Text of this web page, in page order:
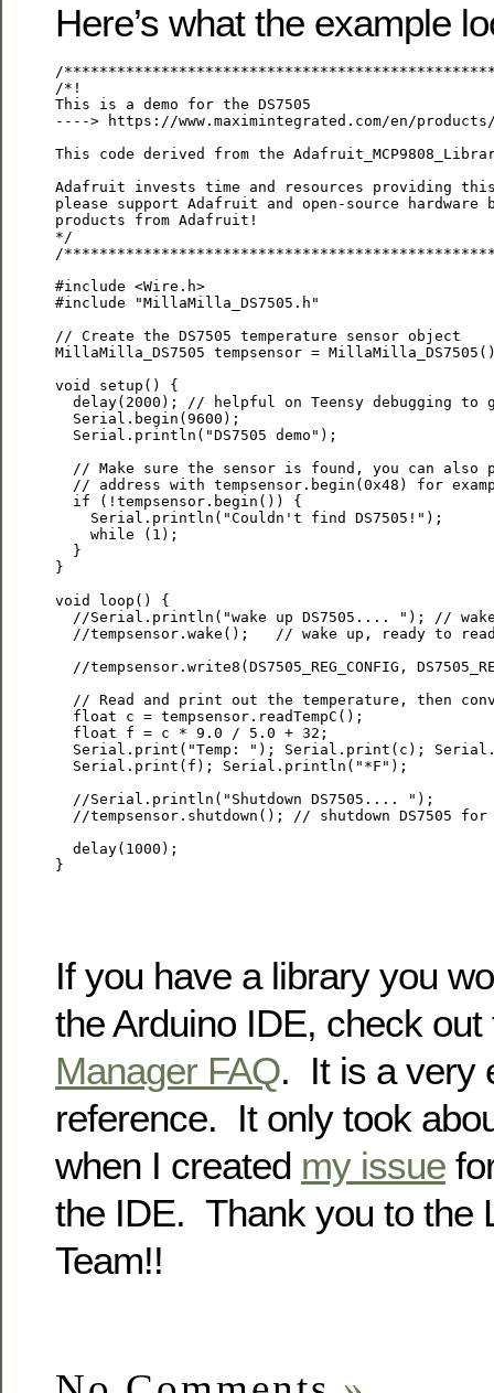
Here’s what the example
/
/*!
This is a demo for the DS7505
----> https://www.maximintegrated.com/en/
This code derived from the
Adafruit invests time and resources providing this
please support Adafruit and open-source hardware
products from Adafruit!
*/
/
#include <Wire.h>
#include "MillaMilla_DS7505.h"
// Create the DS7505 temperature sensor object
MillaMilla_DS7505 tempsensor =
void setup() {
delay(2000); // helpful on Teensy debugging to
  Serial.begin(9600);
  Serial.println("DS7505 demo");
// Make sure the sensor is found, you can also
// address with tempsensor.begin(0x48) for
  if (!tempsensor.begin()) {
    Serial.println("Couldn't find DS7505!");
    while (1);
  }
}
void loop() {
//Serial.println("wake up DS7505.... "); //
//tempsensor.wake();   // wake up, ready to
//tempsensor.write8(DS7505_REG_CONFIG,
// Read and print out the temperature, then
  float c = tempsensor.readTempC();
  float f = c * 9.0 / 5.0 + 32;
Serial.print("Temp: "); Serial.print(c);
  Serial.print(f); Serial.println("*F");
  //Serial.println("Shutdown DS7505.... ");
//tempsensor.shutdown(); // shutdown DS7505 for
  delay(1000);
}
If you have a library you
the Arduino IDE, check
Manager FAQ. It is a very
reference. It only took
when I created my issue
the IDE. Thank you to the
Team!!